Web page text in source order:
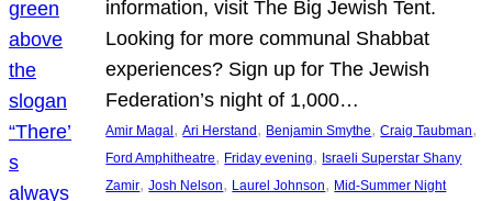
information, visit The Big Jewish Tent.
Looking for more communal Shabbat
experiences? Sign up for The Jewish
Federation’s night of 1,000…
Amir Magal , Ari Herstand , Benjamin Smythe, Craig Taubman
Ford Amphitheatre, Friday evening, Israeli Superstar Shany
Zamir, Josh Nelson, Laurel Johnson, Mid-Summer Night